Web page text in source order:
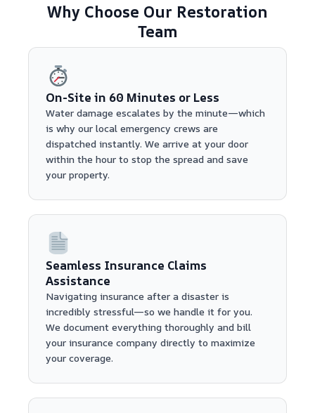
Why Choose Our Restoration
Team
On-Site in 60 Minutes or Less
Water damage escalates by the minute—which
is why our local emergency crews are
dispatched instantly. We arrive at your door
within the hour to stop the spread and save
your property.
Seamless Insurance Claims
Assistance
Navigating insurance after a disaster is
incredibly stressful—so we handle it for you.
We document everything thoroughly and bill
your insurance company directly to maximize
your coverage.